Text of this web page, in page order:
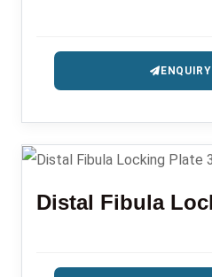
ENQUIRY